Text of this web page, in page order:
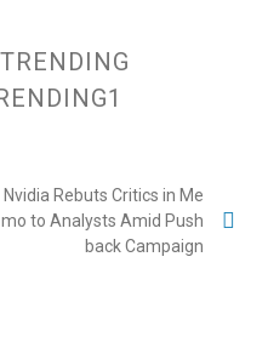
TRENDING
Nvidia Rebuts Critics in Me
mo to Analysts Amid Push
back Campaign